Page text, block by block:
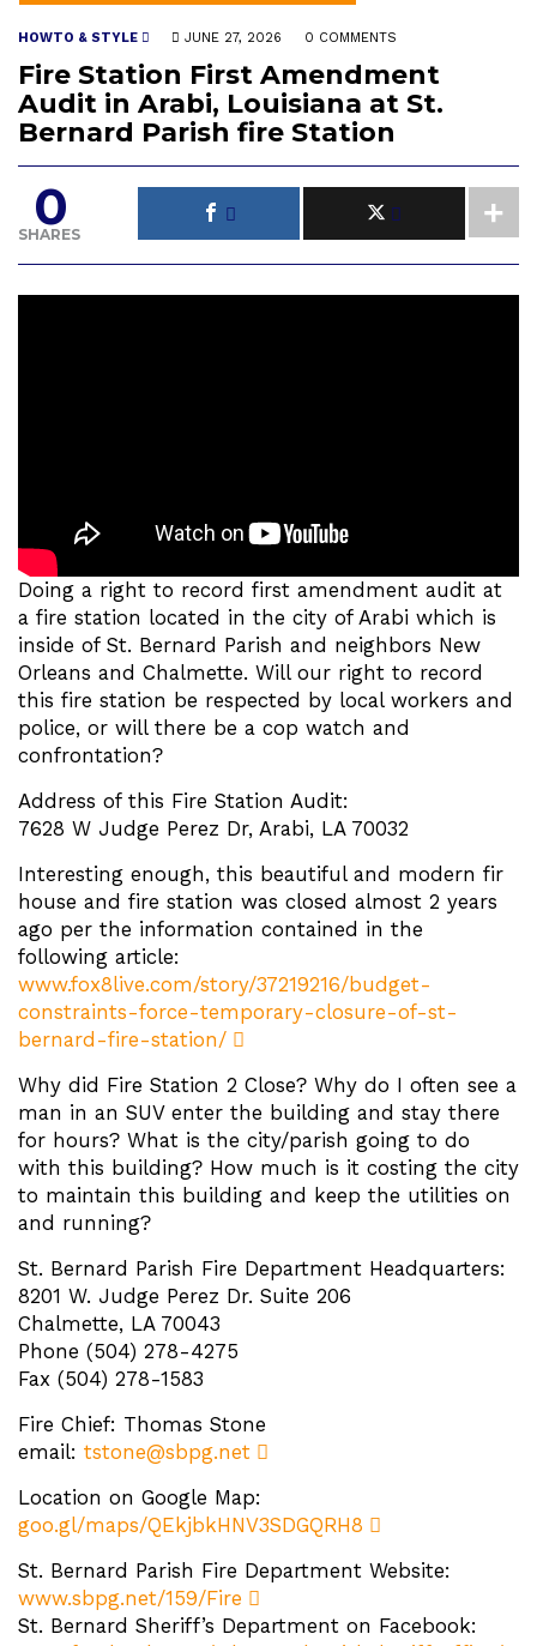
HOWTO & STYLE JUNE 27, 2026 0 COMMENTS
Fire Station First Amendment
Audit in Arabi, Louisiana at St.
Bernard Parish fire Station
0
SHARES
Doing a right to record first amendment audit at
a fire station located in the city of Arabi which is
inside of St. Bernard Parish and neighbors New
Orleans and Chalmette. Will our right to record
this fire station be respected by local workers and
police, or will there be a cop watch and
confrontation?
Address of this Fire Station Audit:
7628 W Judge Perez Dr, Arabi, LA 70032
Interesting enough, this beautiful and modern fir
house and fire station was closed almost 2 years
ago per the information contained in the
following article:
www.fox8live.com/story/37219216/budget-
constraints-force-temporary-closure-of-st-
bernard-fire-station/
Why did Fire Station 2 Close? Why do I often see a
man in an SUV enter the building and stay there
for hours? What is the city/parish going to do
with this building? How much is it costing the city
to maintain this building and keep the utilities on
and running?
St. Bernard Parish Fire Department Headquarters:
8201 W. Judge Perez Dr. Suite 206
Chalmette, LA 70043
Phone (504) 278-4275
Fax (504) 278-1583
Fire Chief: Thomas Stone
email: tstone@sbpg.net
Location on Google Map:
goo.gl/maps/QEkjbkHNV3SDGQRH8
St. Bernard Parish Fire Department Website:
www.sbpg.net/159/Fire
St. Bernard Sheriff’s Department on Facebook: